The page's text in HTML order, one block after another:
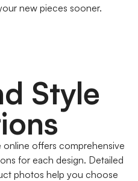
new pieces sooner.
Style
offers comprehensive
for each design. Detailed
photos help you choose